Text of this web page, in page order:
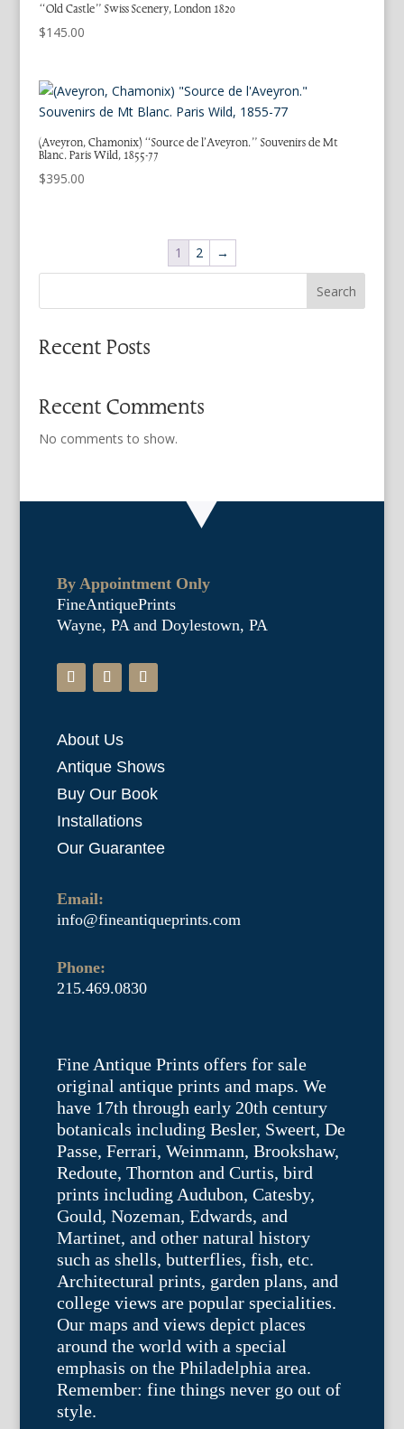
“Old Castle” Swiss Scenery, London 1820
$145.00
(Aveyron, Chamonix) “Source de l’Aveyron.” Souvenirs de Mt
Blanc. Paris Wild, 1855-77
$395.00
1 2 →
Search
Recent Posts
Recent Comments
No comments to show.
By Appointment Only
FineAntiquePrints
Wayne, PA and Doylestown, PA
About Us
Antique Shows
Buy Our Book
Installations
Our Guarantee
Email:
info@fineantiqueprints.com
Phone:
215.469.0830
Fine Antique Prints offers for sale
original antique prints and maps. We
have 17th through early 20th century
botanicals including Besler, Sweert, De
Passe, Ferrari, Weinmann, Brookshaw,
Redoute, Thornton and Curtis, bird
prints including Audubon, Catesby,
Gould, Nozeman, Edwards, and
Martinet, and other natural history
such as shells, butterflies, fish, etc.
Architectural prints, garden plans, and
college views are popular specialities.
Our maps and views depict places
around the world with a special
emphasis on the Philadelphia area.
Remember: fine things never go out of
style.